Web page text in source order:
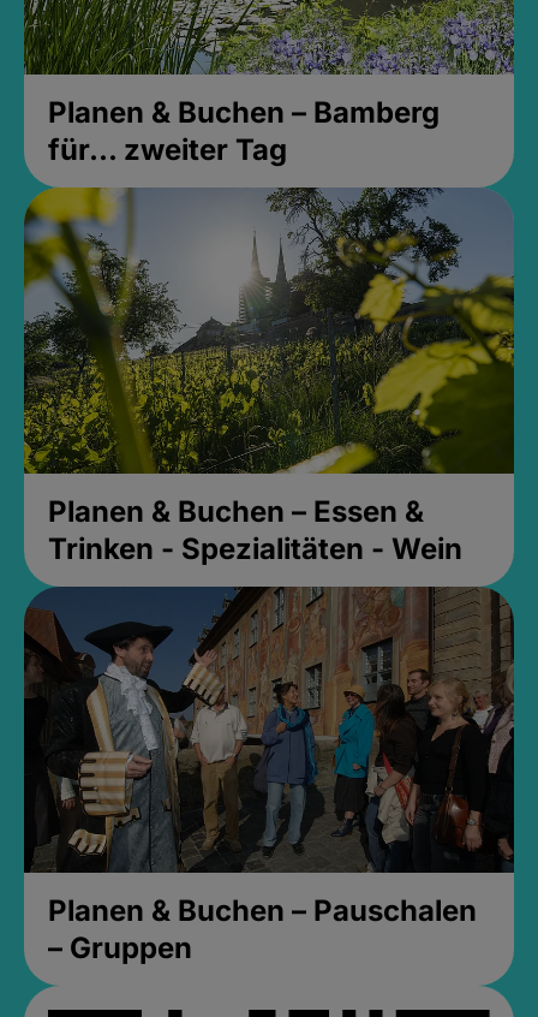
Planen & Buchen – Bamberg
für... zweiter Tag
Planen & Buchen – Essen &
Trinken - Spezialitäten - Wein
Planen & Buchen – Pauschalen
– Gruppen